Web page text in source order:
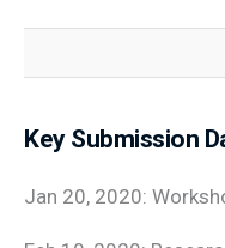
Key Submission
Jan 20, 2020: